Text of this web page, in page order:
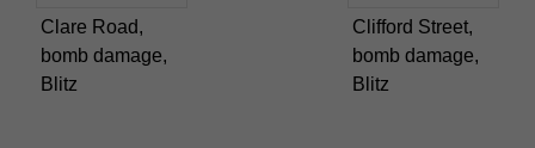
Clare Road,
bomb damage,
Blitz
Clifford Street,
bomb damage,
Blitz